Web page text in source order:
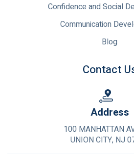
Confidence and Social
Communication
Blog
Contact
Address
100 MANHATTAN
UNION CITY, NJ